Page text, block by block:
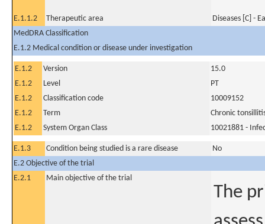
E.1.1.2 Therapeutic area
Diseases [C] -
MedDRA Classification
E.1.2 Medical condition or disease under investigation
E.1.2 Version
15.0
E.1.2
Level
PT
E.1.2
Classification code
10009152
E.1.2
Term
Chronic
E.1.2
System Organ Class 10021881 -
E.1.3 Condition being studied is a rare disease
No
E.2 Objective of the trial
E.2.1
Main objective of the trial
The